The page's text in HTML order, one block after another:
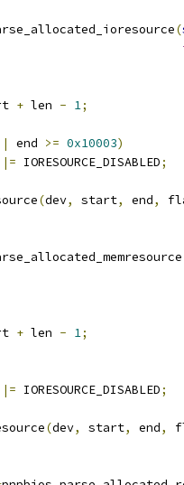
(
+ len - 1;
end >= 0x10003)
|= IORESOURCE_DISABLED;
(dev, start, end,
+ len - 1;
|= IORESOURCE_DISABLED;
(dev, start, end,